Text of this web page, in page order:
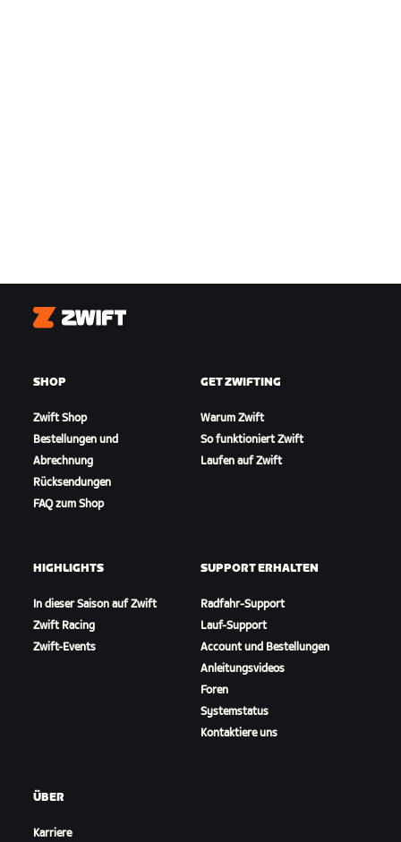
Zwift
SHOP
Zwift Shop
Bestellungen und
Abrechnung
Rücksendungen
FAQ zum Shop
GET ZWIFTING
Warum Zwift
So funktioniert Zwift
Laufen auf Zwift
HIGHLIGHTS
In dieser Saison auf Zwift
Zwift Racing
Zwift-Events
SUPPORT ERHALTEN
Radfahr-Support
Lauf-Support
Account und Bestellungen
Anleitungsvideos
Foren
Systemstatus
Kontaktiere uns
ÜBER
Karriere